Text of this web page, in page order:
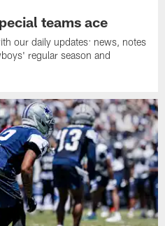
teams ace
our daily updates: news, notes
regular season and